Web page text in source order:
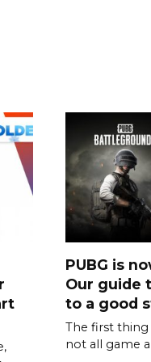
PUBG is
Our guide
to a good
The first
not all game